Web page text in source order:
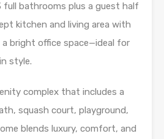
full bathrooms plus a guest half
kitchen and living area with
a bright office space—ideal for
style.
complex that includes a
squash court, playground,
blends luxury, comfort, and